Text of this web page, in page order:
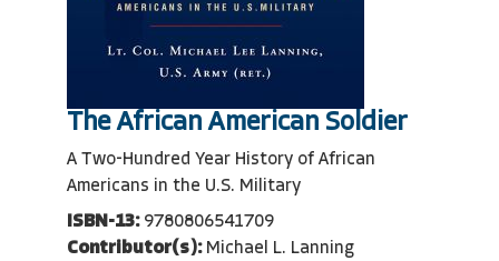
The African American Soldier
A Two-Hundred Year History of African
Americans in the U.S. Military
ISBN-13: 9780806541709
Contributor(s): Michael L. Lanning